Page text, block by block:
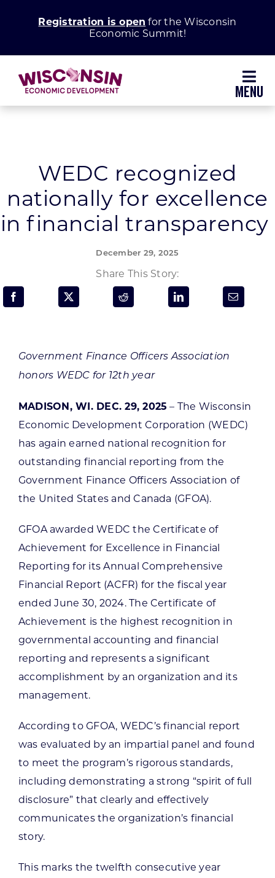
Registration is open for the Wisconsin
Economic Summit!
Grow Your Business
Enhance Your Community
Programs & Resource Center
CONTACT US
Want to get in touch?
WEDC recognized
nationally for excellence
in financial transparency
December 29, 2025
Share This Story:
Government Finance Officers Association
honors WEDC for 12th year
MADISON, WI. DEC. 29, 2025 – The Wisconsin
Economic Development Corporation (WEDC)
has again earned national recognition for
outstanding financial reporting from the
Government Finance Officers Association of
the United States and Canada (GFOA).
GFOA awarded WEDC the Certificate of
Achievement for Excellence in Financial
Reporting for its Annual Comprehensive
Financial Report (ACFR) for the fiscal year
ended June 30, 2024. The Certificate of
Achievement is the highest recognition in
governmental accounting and financial
reporting and represents a significant
accomplishment by an organization and its
management.
According to GFOA, WEDC’s financial report
was evaluated by an impartial panel and found
to meet the program’s rigorous standards,
including demonstrating a strong “spirit of full
disclosure” that clearly and effectively
communicates the organization’s financial
story.
This marks the twelfth consecutive year